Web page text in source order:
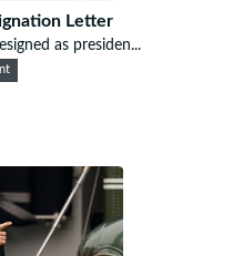
Letter
as presiden...